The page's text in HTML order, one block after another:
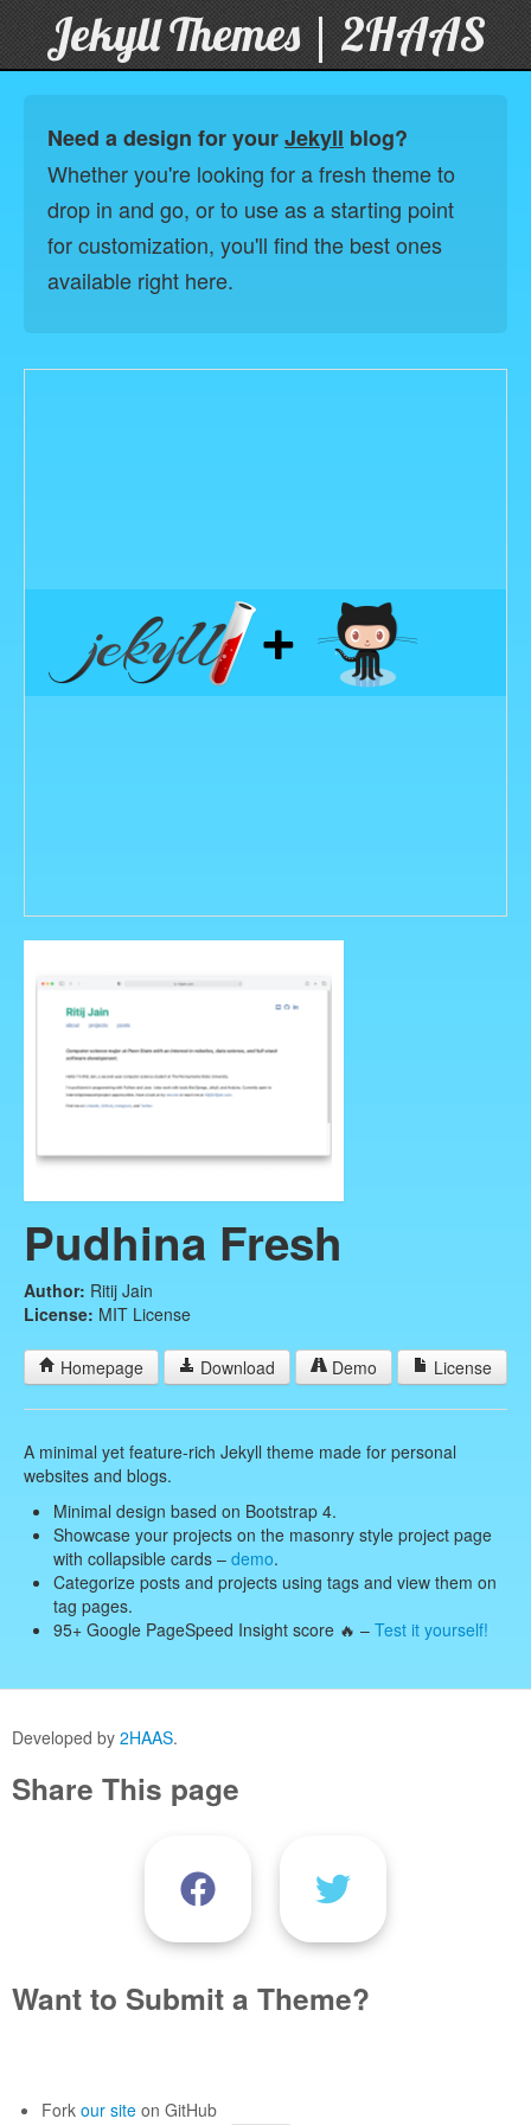
Jekyll Themes | 2HAAS
Need a design for yourJekyll blog?
Whether you're looking for a fresh theme to
drop in and go, or to use as a starting point
for customization, you'll find the best ones
available right here.
Pudhina Fresh
Author: Ritij Jain
License: MIT License
Homepage Download Demo License
A minimal yet feature-rich Jekyll theme made for personal
websites and blogs.
Minimal design based on Bootstrap 4.
Showcase your projects on the masonry style project page
with collapsible cards – demo.
Categorize posts and projects using tags and view them on
tag pages.
95+ Google PageSpeed Insight score 🔥 – Test it yourself!
Developed by 2HAAS.
Share This page
Want to Submit a Theme?
Fork our site on GitHub